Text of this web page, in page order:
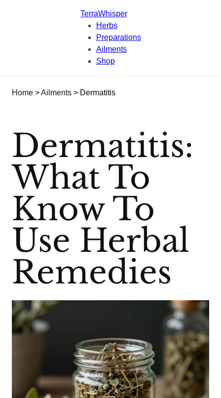
TerraWhisper
Herbs
Preparations
Ailments
Shop
Home >Ailments > Dermatitis
Dermatitis:
What To
Know To
Use Herbal
Remedies